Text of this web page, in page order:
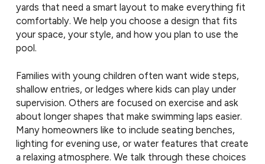
yards that need a smart layout to make everything fit
comfortably. We help you choose a design that fits
your space, your style, and how you plan to use the
pool.
Families with young children often want wide steps,
shallow entries, or ledges where kids can play under
supervision. Others are focused on exercise and ask
about longer shapes that make swimming laps easier.
Many homeowners like to include seating benches,
lighting for evening use, or water features that create
a relaxing atmosphere. We talk through these choices